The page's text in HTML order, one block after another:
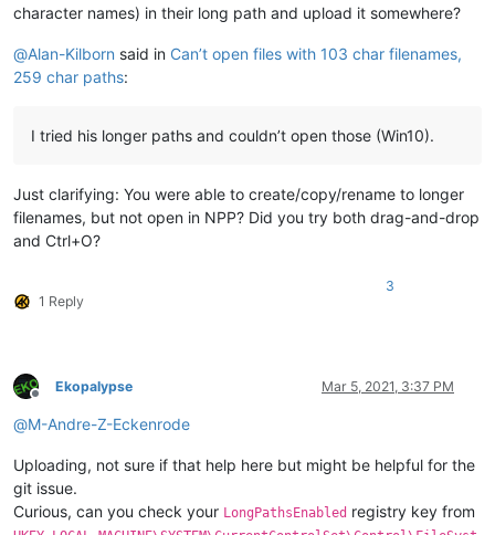
character names) in their long path and upload it somewhere?
@Alan-Kilborn said in Can’t open files with 103 char filenames,
259 char paths:
I tried his longer paths and couldn’t open those (Win10).
Just clarifying: You were able to create/copy/rename to longer
filenames, but not open in NPP? Did you try both drag-and-drop
and Ctrl+O?
1 Reply
3
Offline
Ekopalypse Mar 5, 2021, 3:37 PM
@M-Andre-Z-Eckenrode
Uploading, not sure if that help here but might be helpful for the
git issue.
Curious, can you check your LongPathsEnabled registry key from